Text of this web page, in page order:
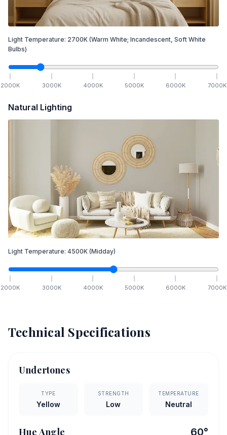
Light Temperature: 2700K (Warm White; Incandescent, Soft White
Bulbs)
2000K 3000K 4000K 5000K 6000K 7000K
Natural Lighting
Light Temperature: 4500K (Midday)
2000K 3000K 4000K 5000K 6000K 7000K
Technical Specifications
Undertones
TYPE
Yellow
STRENGTH
Low
TEMPERATURE
Neutral
Hue Angle 60°